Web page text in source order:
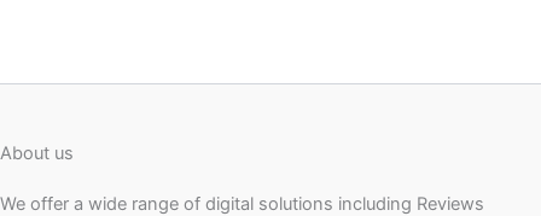
About us
We offer a wide range of digital solutions including Reviews